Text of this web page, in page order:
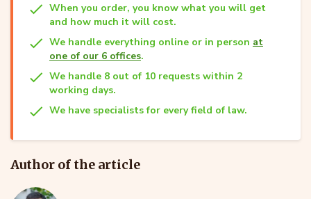
When you order, you know what you will get
and how much it will cost.
We handle everything online or in person at
one of our 6 offices.
We handle 8 out of 10 requests within 2
working days.
We have specialists for every field of law.
Author of the article